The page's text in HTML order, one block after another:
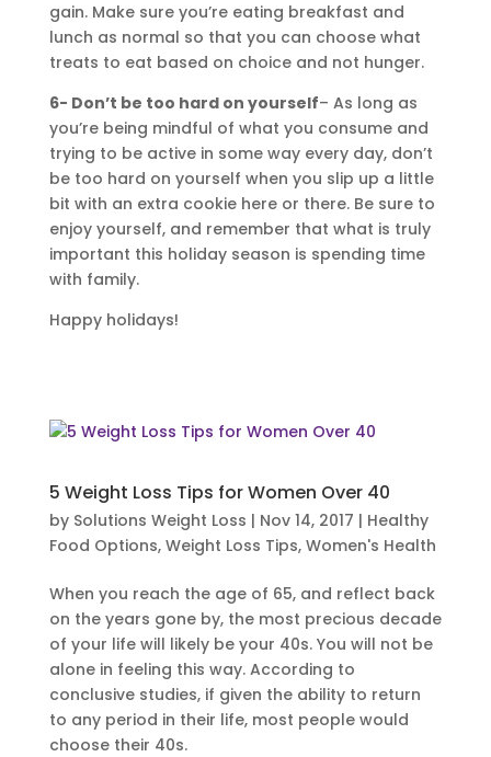
gain. Make sure you’re eating breakfast and
lunch as normal so that you can choose what
treats to eat based on choice and not hunger.
6- Don’t be too hard on yourself– As long as
you’re being mindful of what you consume and
trying to be active in some way every day, don’t
be too hard on yourself when you slip up a little
bit with an extra cookie here or there. Be sure to
enjoy yourself, and remember that what is truly
important this holiday season is spending time
with family.
Happy holidays!
5 Weight Loss Tips for Women Over 40
by Solutions Weight Loss | Nov 14, 2017 | Healthy
Food Options, Weight Loss Tips, Women's Health
When you reach the age of 65, and reflect back
on the years gone by, the most precious decade
of your life will likely be your 40s. You will not be
alone in feeling this way. According to
conclusive studies, if given the ability to return
to any period in their life, most people would
choose their 40s.